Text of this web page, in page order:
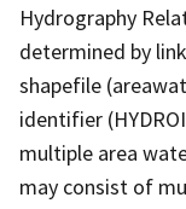
Hydrography
determined by
shapefile
identifier
multiple area
may consist of